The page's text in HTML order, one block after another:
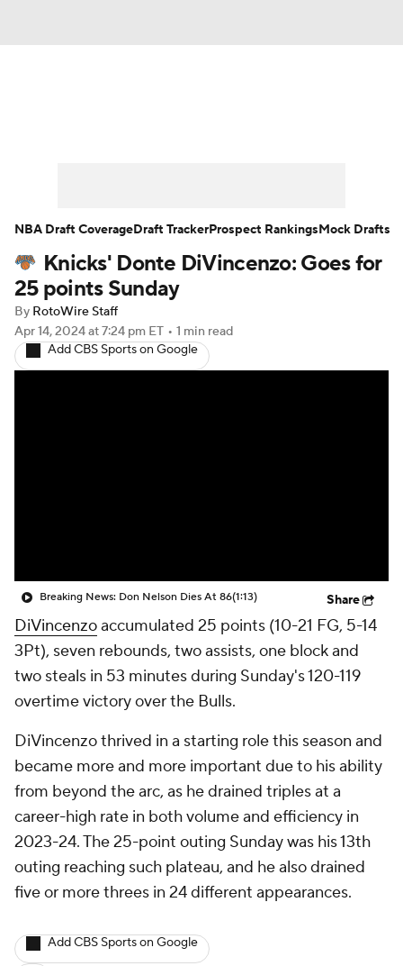
Player News Player Search
Injury Report
Knicks' Donte DiVincenzo: Goes for
25 points Sunday
By RotoWire Staff
Apr 14, 2024at 7:24 pm ET • 1 min read
Add CBS Sports on Google
Breaking News: Don Nelson Dies At 86(1:13) Share
DiVincenzoaccumulated 25 points (10-21 FG, 5-14
3Pt), seven rebounds, two assists, one block and
two steals in 53 minutes during Sunday's 120-119
overtime victory over the Bulls.
DiVincenzo thrived in a starting role this season and
became more and more important due to his ability
from beyond the arc, as he drained triples at a
career-high rate in both volume and efficiency in
2023-24. The 25-point outing Sunday was his 13th
outing reaching such plateau, and he also drained
five or more threes in 24 different appearances.
Add CBS Sports on Google
NBA Draft CoverageDraft TrackerProspect RankingsMock Drafts